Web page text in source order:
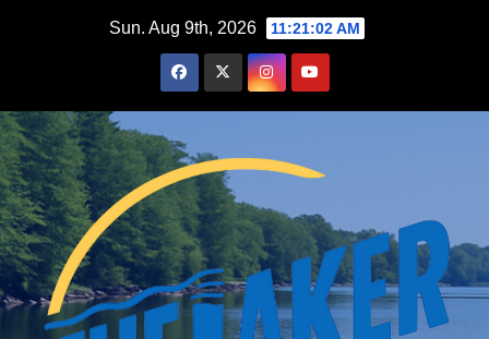
Sun. Aug 9th, 2026 11:21:03 AM